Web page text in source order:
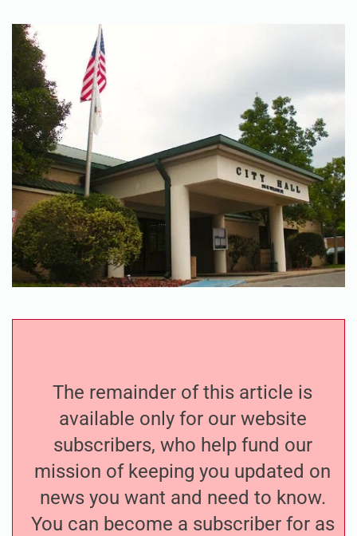
The remainder of this article is
available only for our website
subscribers, who help fund our
mission of keeping you updated on
news you want and need to know.
You can become a subscriber for as